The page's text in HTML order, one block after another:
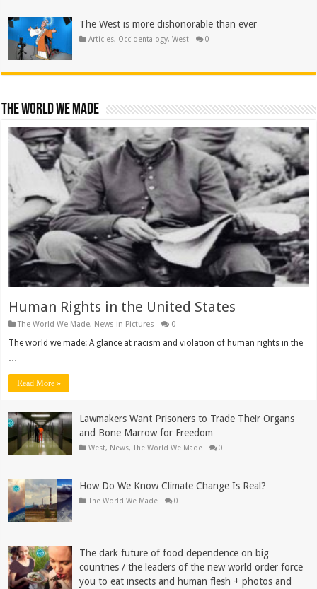
The West is more dishonorable than ever
Articles, Occidentalogy,West 0
The World We Made
Human Rights in the United States
The World We Made, News in Pictures 0
The world we made: A glance at racism and violation of human rights in the
Read More »
Lawmakers Want Prisoners to Trade Their Organs
and Bone Marrow for Freedom
West, News,The World We Made 0
How Do We Know Climate Change Is Real?
The World We Made 0
The dark future of food dependence on big
countries / the leaders of the new world order force
you to eat insects and human flesh + photos and